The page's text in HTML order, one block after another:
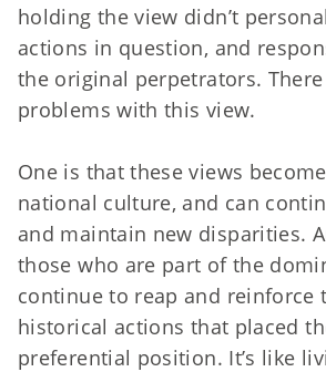
holding the view didn’t
actions in question, and
the original perpetrators.
problems with this view.
One is that these views
national culture, and can
and maintain new disparities.
those who are part of the
continue to reap and reinforce
historical actions that placed
preferential position. It’s like